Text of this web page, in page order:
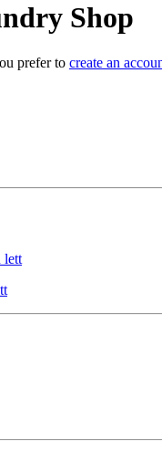
Shop
prefer to create an